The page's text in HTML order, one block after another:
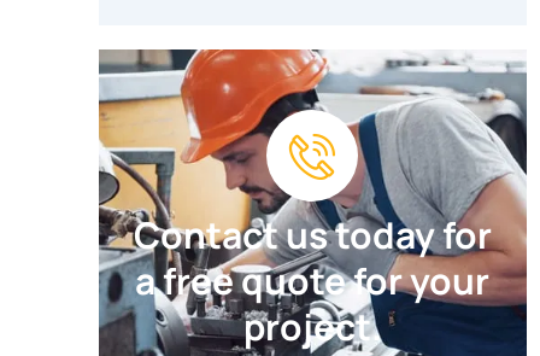
Contact us today for
a free quote for your
project.